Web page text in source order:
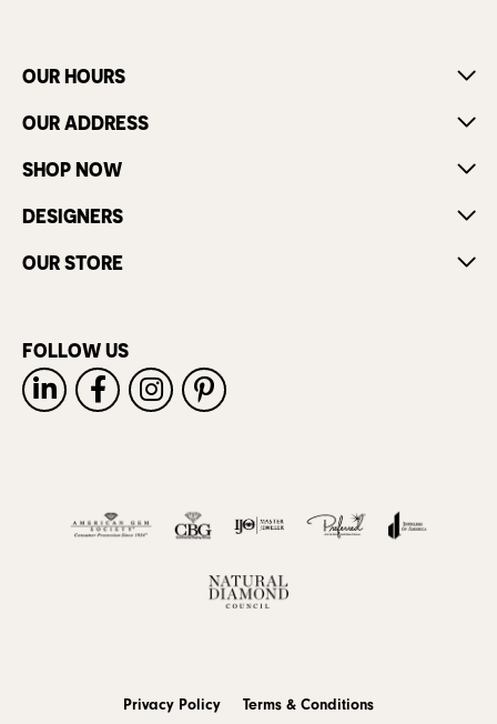
OUR HOURS
OUR ADDRESS
SHOP NOW
DESIGNERS
OUR STORE
FOLLOW US
Privacy Policy Terms & Conditions